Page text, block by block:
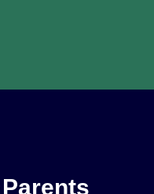
Parents